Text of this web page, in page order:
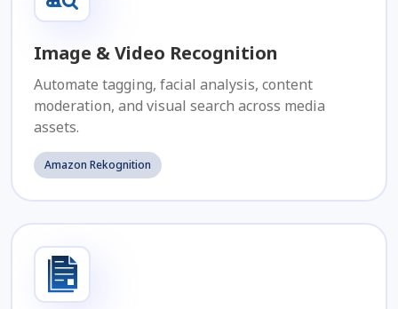
Image & Video Recognition
Automate tagging, facial analysis, content
moderation, and visual search across media
assets.
Amazon Rekognition